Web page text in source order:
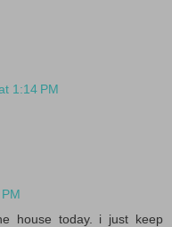
1:14 PM
house today. i just keep